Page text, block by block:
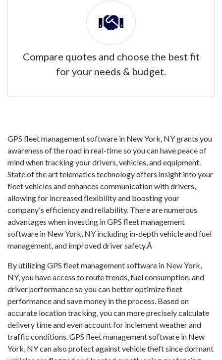
Compare quotes and choose the best fit
for your needs & budget.
GPS fleet management software in New York, NY grants you
awareness of the road in real-time so you can have peace of
mind when tracking your drivers, vehicles, and equipment.
State of the art telematics technology offers insight into your
fleet vehicles and enhances communication with drivers,
allowing for increased flexibility and boosting your
company's efficiency and reliability. There are numerous
advantages when investing in GPS fleet management
software in New York, NY including in-depth vehicle and fuel
management, and improved driver safety.Â
By utilizing GPS fleet management software in New York,
NY, you have access to route trends, fuel consumption, and
driver performance so you can better optimize fleet
performance and save money in the process. Based on
accurate location tracking, you can more precisely calculate
delivery time and even account for inclement weather and
traffic conditions. GPS fleet management software in New
York, NY can also protect against vehicle theft since dormant